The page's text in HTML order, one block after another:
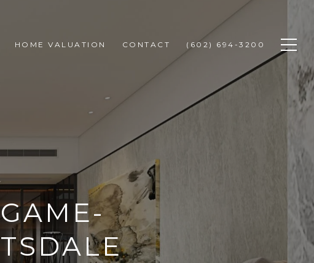
HOME VALUATION CONTACT (602) 694-3200